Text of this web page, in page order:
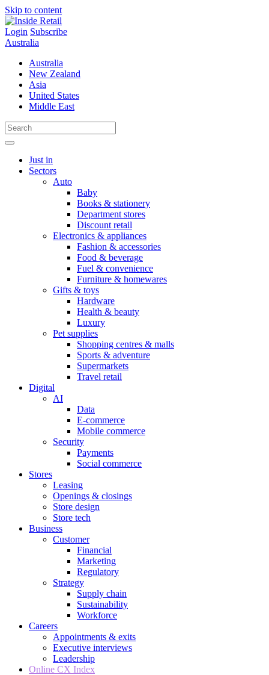
Skip to content
Login Subscribe
Australia
Australia
New Zealand
Asia
United States
Middle East
Just in
Sectors
Auto
Baby
Books & stationery
Department stores
Discount retail
Electronics & appliances
Fashion & accessories
Food & beverage
Fuel & convenience
Furniture & homewares
Gifts & toys
Hardware
Health & beauty
Luxury
Pet supplies
Shopping centres & malls
Sports & adventure
Supermarkets
Travel retail
Digital
AI
Data
E-commerce
Mobile commerce
Security
Payments
Social commerce
Stores
Leasing
Openings & closings
Store design
Store tech
Business
Customer
Financial
Marketing
Regulatory
Strategy
Supply chain
Sustainability
Workforce
Careers
Appointments & exits
Executive interviews
Leadership
Online CX Index